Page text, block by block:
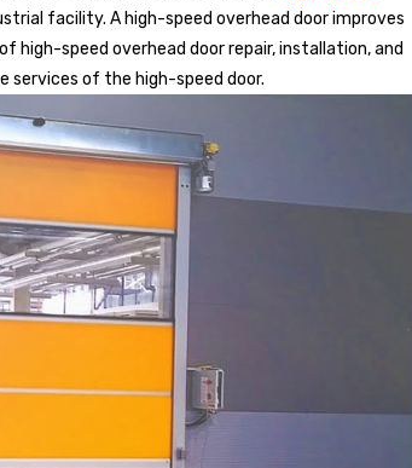
facility. A high-speed overhead door improves
high-speed overhead door repair, installation, and
services of the high-speed door.